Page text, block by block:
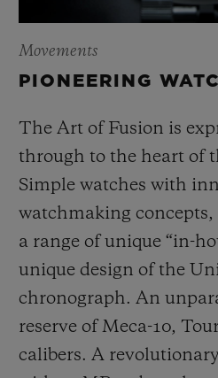
Movements
PIONEERING
The Art of Fusion is
through to the heart of
Simple watches with
watchmaking
a range of unique “in-
unique design of the
chronograph. An
reserve of Meca-10,
calibers. A